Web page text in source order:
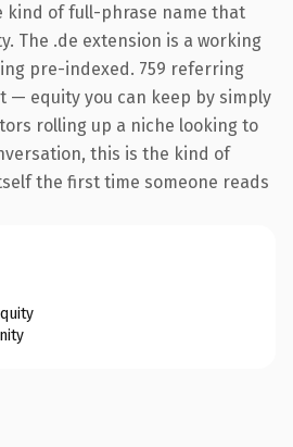
kind of full-phrase name that
The .de extension is a working
pre-indexed. 759 referring
— equity you can keep by simply
rolling up a niche looking to
this is the kind of
the first time someone reads